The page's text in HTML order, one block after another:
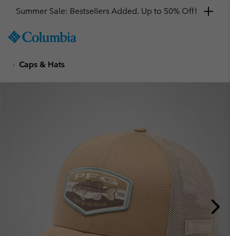
TO
SKIP
MAIN
Summer Sale: Bestsellers Added. Up to 50% Off!
Caps & Hats